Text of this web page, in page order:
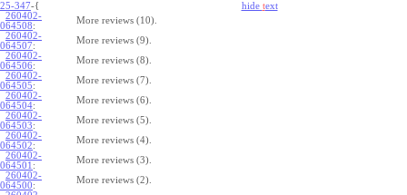
25-347-{ hide text
260402-
064508:
More reviews (10).
260402-
064507:
More reviews (9).
260402-
064506:
More reviews (8).
260402-
064505:
More reviews (7).
260402-
064504:
More reviews (6).
260402-
064503:
More reviews (5).
260402-
064502:
More reviews (4).
260402-
064501 :
More reviews (3).
260402-
064500:
More reviews (2).